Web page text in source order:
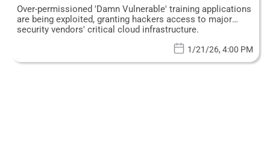
Over-permissioned 'Damn Vulnerable' training applications
are being exploited, granting hackers access to major
security vendors' critical cloud infrastructure.
1/21/26, 4:00 PM